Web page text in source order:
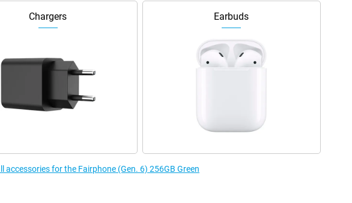
Chargers Earbuds
accessories for the Fairphone (Gen. 6) 256GB Green